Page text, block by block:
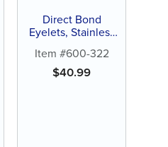
Direct Bond
Eyelets, Stainless
Item #600-322
$40.99